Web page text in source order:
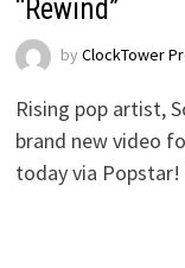
“Rewind”
by ClockTower
Rising pop artist,
brand new video
today via